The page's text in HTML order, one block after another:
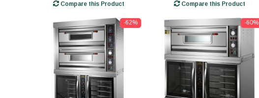
Compare this Product Compare this Product
-62% -60%